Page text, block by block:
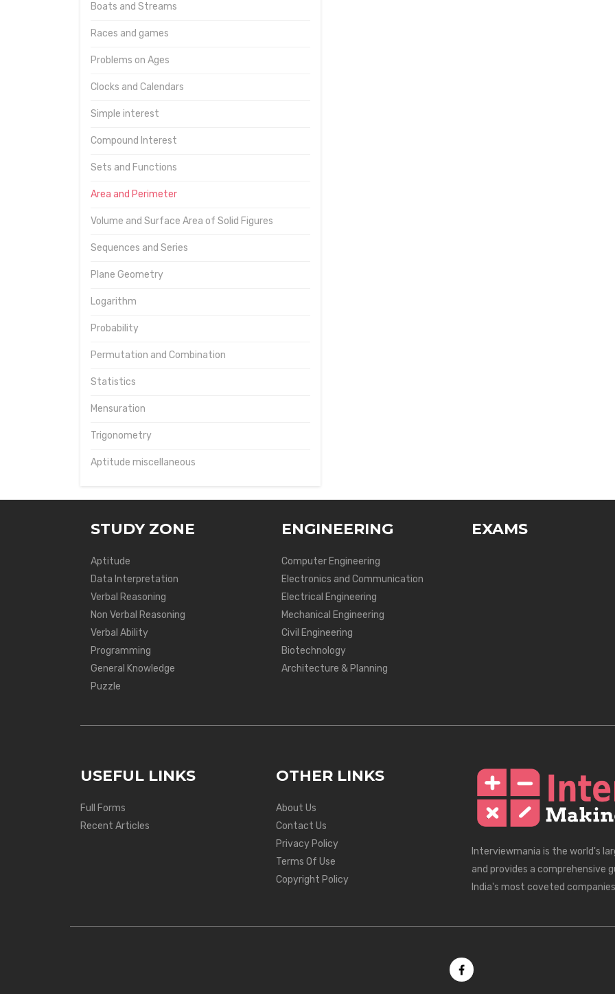
Boats and Streams
Races and games
Problems on Ages
Clocks and Calendars
Simple interest
Compound Interest
Sets and Functions
Area and Perimeter
Volume and Surface Area of Solid Figures
Sequences and Series
Plane Geometry
Logarithm
Probability
Permutation and Combination
Statistics
Mensuration
Trigonometry
Aptitude miscellaneous
STUDY ZONE
Aptitude
Data Interpretation
Verbal Reasoning
Non Verbal Reasoning
Verbal Ability
Programming
General Knowledge
Puzzle
ENGINEERING
Computer Engineering
Electronics and Communication
Electrical Engineering
Mechanical Engineering
Civil Engineering
Biotechnology
Architecture & Planning
EXAMS
USEFUL LINKS
Full Forms
Recent Articles
OTHER LINKS
About Us
Contact Us
Privacy Policy
Terms Of Use
Copyright Policy
Interviewmania is the world's
and provides a comprehensive
India's most coveted